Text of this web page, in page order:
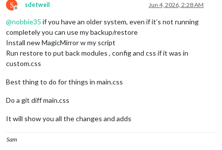
S
Offline
sdetweil Jun 4, 2026, 2:28 AM
@nobbie35 if you have an older system, even if it’s not running
completely you can use my backup/restore
Install new MagicMirror w my script
Run restore to put back modules , config and css if it was in
custom.css
Best thing to do for things in main.css
Do a git diff main.css
It will show you all the changes and adds
Sam